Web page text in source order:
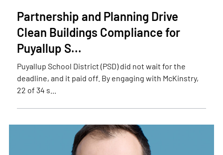
Partnership and Planning Drive
Clean Buildings Compliance for
Puyallup S...
Puyallup School District (PSD) did not wait for the
deadline, and it paid off. By engaging with McKinstry,
22 of 34 s...